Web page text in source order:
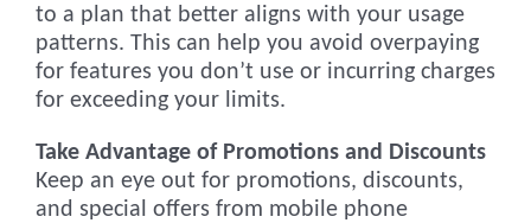
to a plan that better aligns with your usage
patterns. This can help you avoid overpaying
for features you don’t use or incurring charges
for exceeding your limits.
Take Advantage of Promotions and Discounts
Keep an eye out for promotions, discounts,
and special offers from mobile phone